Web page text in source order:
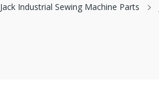
Jack Industrial Sewing Machine Parts